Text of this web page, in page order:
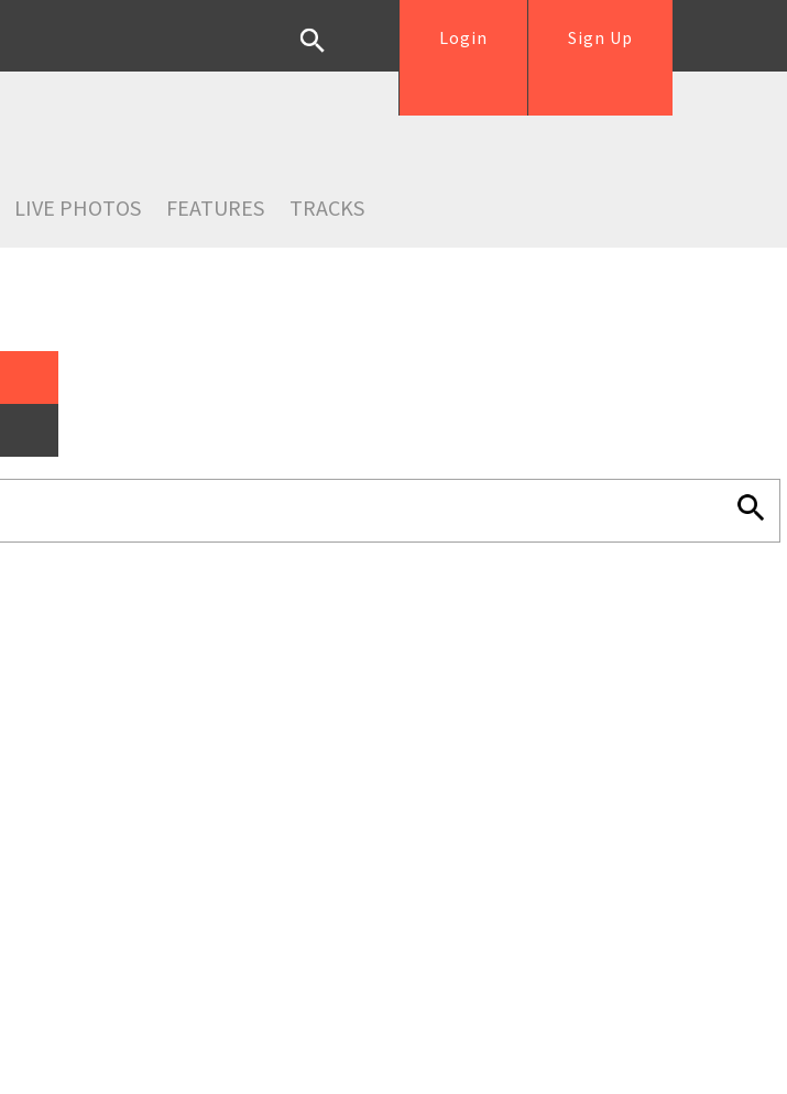
Sign Up
Login
LIVE PHOTOS FEATURES TRACKS